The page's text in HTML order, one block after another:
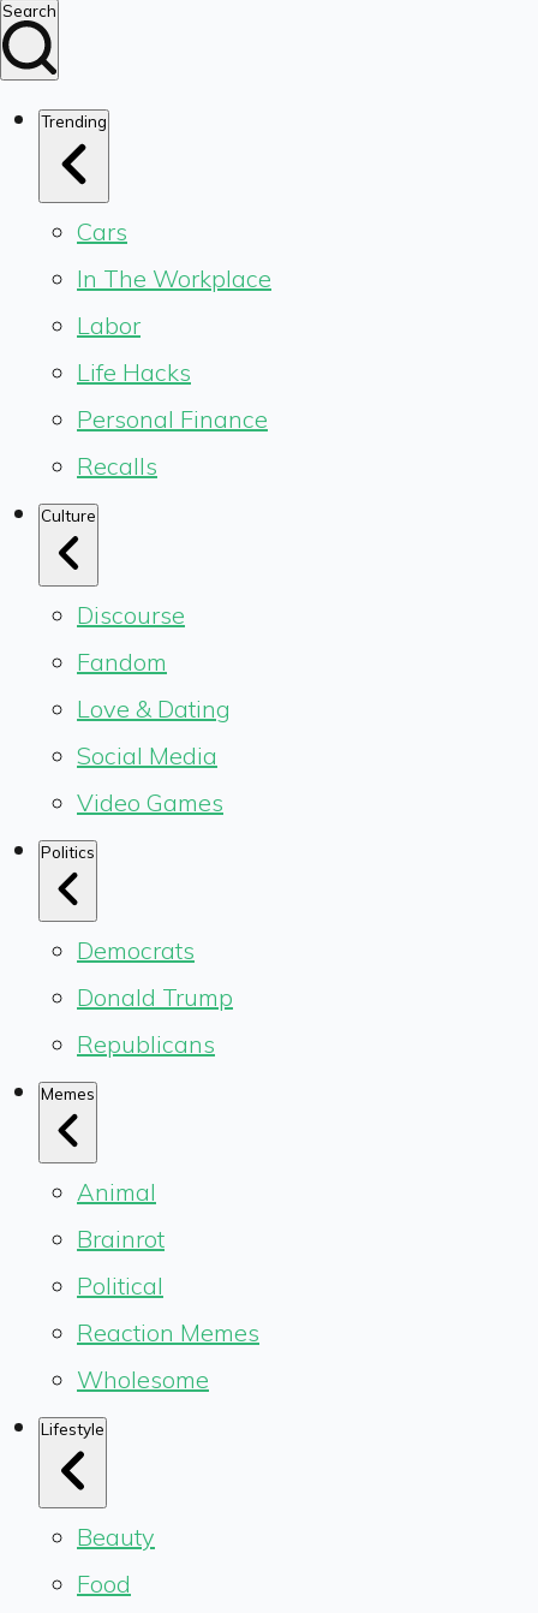
Search
Trending
Cars
In The Workplace
Labor
Life Hacks
Personal Finance
Recalls
Culture
Discourse
Fandom
Love & Dating
Social Media
Video Games
Politics
Democrats
Donald Trump
Republicans
Memes
Animal
Brainrot
Political
Reaction Memes
Wholesome
Lifestyle
Beauty
Food